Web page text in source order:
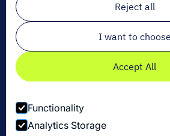
Reject all
I want to choose
Accept All
Functionality
Analytics Storage